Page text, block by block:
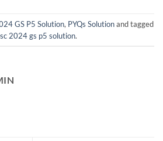
GS P5 Solution, PYQs Solutionand tagged
2024 gs p5 solution.